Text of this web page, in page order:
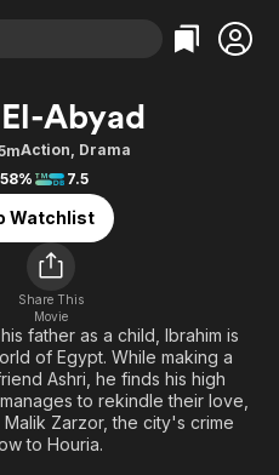
Categories
Action
Comedy
Documentary
En Español
Music
Sci-Fi
Western
Categories
Bingeworthy
True Crime
Sports
Classics
Comedy
Explore
Kids & Family
Global
Abyad
Action, Drama
58% 7.5
Watchlist
Share This
Movie
father as a child, Ibrahim is
of Egypt. While making a
Ashri, he finds his high
to rekindle their love,
Zarzor, the city's crime
to Houria.